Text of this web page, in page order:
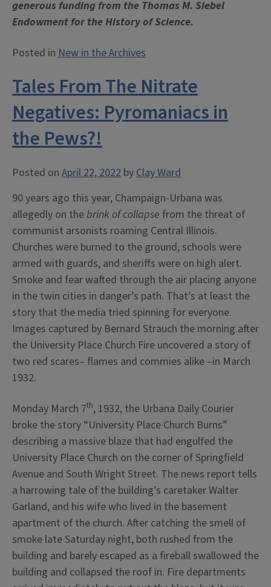
generous funding from the Thomas M. Siebel
Endowment for the History of Science.
Posted in New in the Archives
Tales From The Nitrate
Negatives: Pyromaniacs in
the Pews?!
Posted on April 22, 2022 byClay Ward
90 years ago this year, Champaign-Urbana was
allegedly on thebrink of collapse from the threat of
communist arsonists roaming Central Illinois.
Churches were burned to the ground, schools were
armed with guards, and sheriffs were on high alert.
Smoke and fear wafted through the air placing anyone
in the twin cities in danger’s path. That’s at least the
story that the media tried spinning for everyone.
Images captured by Bernard Strauch the morning after
the University Place Church Fire uncovered a story of
two red scares– flames and commies alike –in March
1932.
Monday March 7th, 1932, the Urbana Daily Courier
broke the story “University Place Church Burns”
describing a massive blaze that had engulfed the
University Place Church on the corner of Springfield
Avenue and South Wright Street. The news report tells
a harrowing tale of the building’s caretaker Walter
Garland, and his wife who lived in the basement
apartment of the church. After catching the smell of
smoke late Saturday night, both rushed from the
building and barely escaped as a fireball swallowed the
building and collapsed the roof in. Fire departments